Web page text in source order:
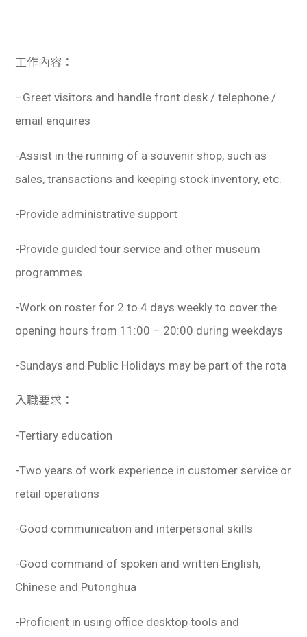
工作內容：
–Greet visitors and handle front desk / telephone /
email enquires
-Assist in the running of a souvenir shop, such as
sales, transactions and keeping stock inventory, etc.
-Provide administrative support
-Provide guided tour service and other museum
programmes
-Work on roster for 2 to 4 days weekly to cover the
opening hours from 11:00 – 20:00 during weekdays
-Sundays and Public Holidays may be part of the rota
入職要求：
-Tertiary education
-Two years of work experience in customer service or
retail operations
-Good communication and interpersonal skills
-Good command of spoken and written English,
Chinese and Putonghua
-Proficient in using office desktop tools and